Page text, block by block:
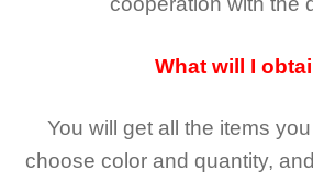
What will I
You will get all the items
choose color and quantity,